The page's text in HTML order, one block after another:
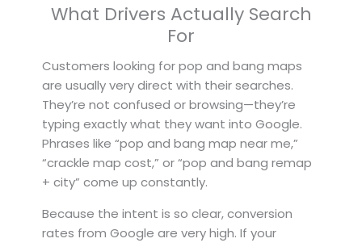
What Drivers Actually Search
For
Customers looking for pop and bang maps
are usually very direct with their searches.
They’re not confused or browsing—they’re
typing exactly what they want into Google.
Phrases like “pop and bang map near me,”
“crackle map cost,” or “pop and bang remap
+ city” come up constantly.
Because the intent is so clear, conversion
rates from Google are very high. If your